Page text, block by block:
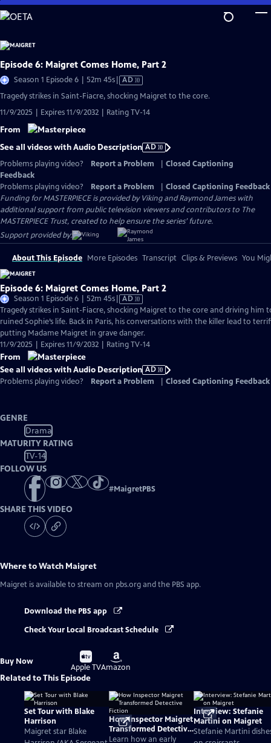
Skip
to
Content
Episode 6: Maigret Comes Home, Part 2
Season 1 Episode 6 | 52m 45sVideo
has
Audio
Description
AD
Tragedy strikes in Saint-Fiacre, shocking Maigret to the core.
11/9/2025 | Expires 11/9/2032 | Rating TV-14
From
See all videos with Audio Description AD
Problems playing video?
Report a Problem
Closed Captioning
Feedback
Problems playing video?
Report a Problem
Closed Captioning Feedback
Funding for MASTERPIECE is provided by Viking and Raymond James with
additional support from public television viewers and contributors to The
MASTERPIECE Trust, created to help ensure the series’ future.
Support provided by:
About This Episode More Episodes Transcript Clips & Previews You
Episode 6: Maigret Comes Home, Part 2
Season 1 Episode 6 | 52m 45sVideo
has
Audio
Description
AD
Tragedy strikes in Saint-Fiacre, shocking Maigret to the core and driving
ruined Sophie’s life. Back in Paris, his conversations with the killer lead to
putting Madame Maigret in grave danger.
11/9/2025 | Expires 11/9/2032 | Rating TV-14
From
See all videos with Audio Description AD
Problems playing video?
Report a Problem Closed Captioning Feedback
GENRE
Drama
MATURITY RATING
TV-14
FOLLOW US
#MaigretPBS
SHARE THIS VIDEO
Where to Watch Maigret
Maigret is available to stream on pbs.org and the PBS app.
Download the PBS app
Check Your Local Broadcast Schedule
Buy Now
Buy
on
Apple TV
Buy
on
Amazon
Related to This Episode
Set Tour with Blake
Harrison
Maigret star Blake
How Inspector Maigret
Transformed Detective
Fiction
Learn how an early
Interview: Stefanie
Martini on Maigret
Stefanie Martini